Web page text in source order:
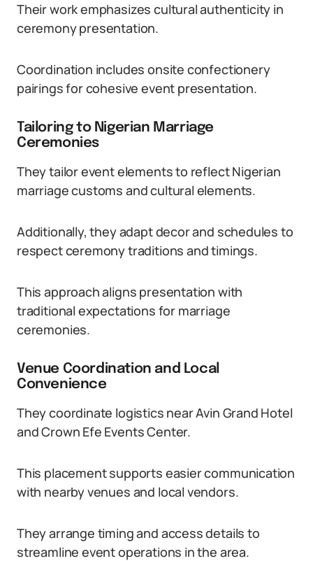
Their work emphasizes cultural authenticity in
ceremony presentation.
Coordination includes onsite confectionery
pairings for cohesive event presentation.
Tailoring to Nigerian Marriage
Ceremonies
They tailor event elements to reflect Nigerian
marriage customs and cultural elements.
Additionally, they adapt decor and schedules to
respect ceremony traditions and timings.
This approach aligns presentation with
traditional expectations for marriage
ceremonies.
Venue Coordination and Local
Convenience
They coordinate logistics near Avin Grand Hotel
and Crown Efe Events Center.
This placement supports easier communication
with nearby venues and local vendors.
They arrange timing and access details to
streamline event operations in the area.